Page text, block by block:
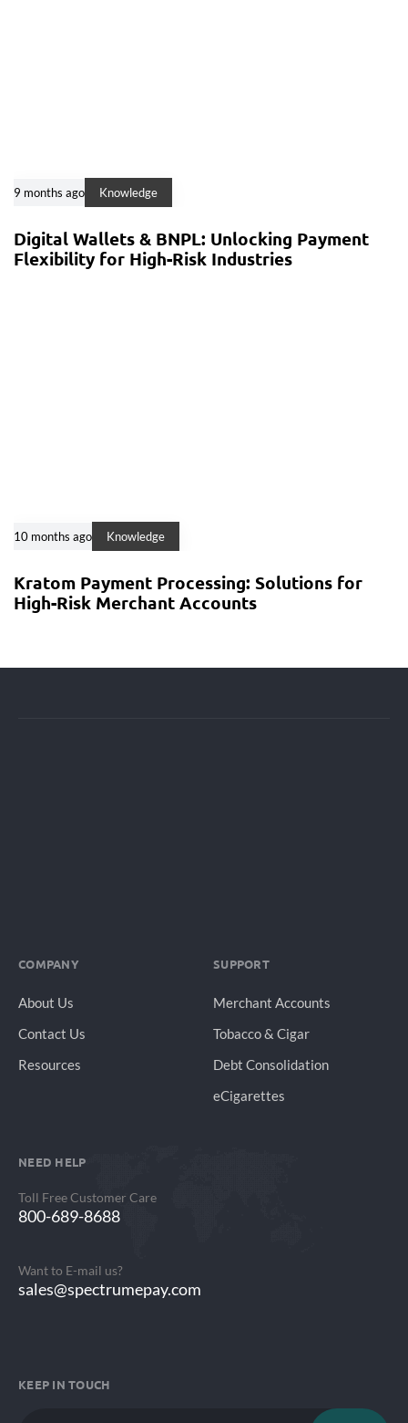
9 months ago Knowledge
Digital Wallets & BNPL: Unlocking Payment
Flexibility for High-Risk Industries
10 months ago Knowledge
Kratom Payment Processing: Solutions for
High-Risk Merchant Accounts
COMPANY
About Us
Contact Us
Resources
SUPPORT
Merchant Accounts
Tobacco & Cigar
Debt Consolidation
eCigarettes
NEED HELP
Toll Free Customer Care
800-689-8688
Want to E-mail us?
sales@spectrumepay.com
KEEP IN TOUCH